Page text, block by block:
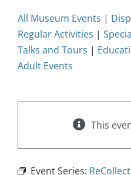
All Museum Events |
Regular Activities |
Talks and Tours |
Adult Events
This
Event Series: